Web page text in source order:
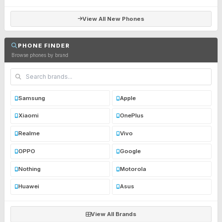
View All New Phones
PHONE FINDER
Browse phones by brand
Samsung Apple
Xiaomi OnePlus
Realme Vivo
OPPO Google
Nothing Motorola
Huawei Asus
View All Brands